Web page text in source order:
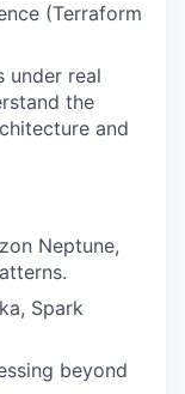
(Terraform
under real
the
and
Neptune,
Spark
beyond